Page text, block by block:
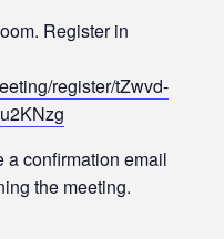
Register in
register/tZwvd-
a confirmation email
the meeting.